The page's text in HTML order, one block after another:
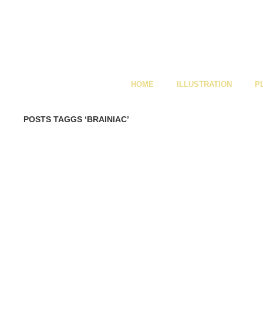
HOME ILLUSTRATION
POSTS TAGGS ‘BRAINIAC’